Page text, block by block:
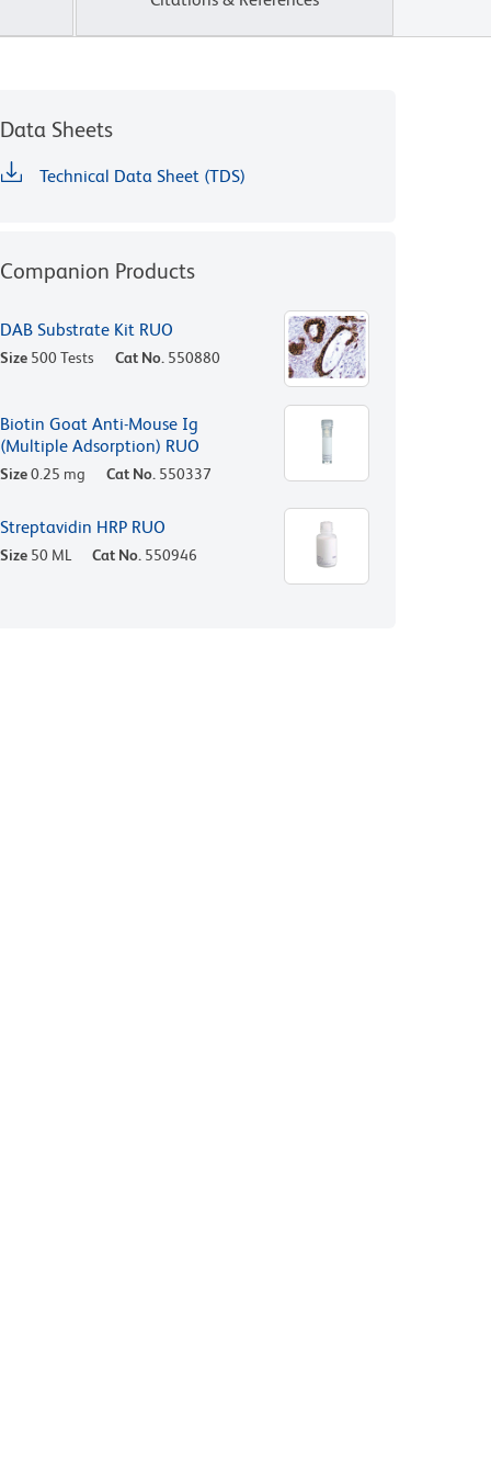
Data Sheets
Technical Data Sheet (TDS)
Companion Products
DAB Substrate Kit RUO
Size 500 Tests Cat No. 550880
Biotin Goat Anti-Mouse Ig
(Multiple Adsorption) RUO
Size0.25 mg Cat No. 550337
Streptavidin HRP RUO
Size 50 ML Cat No. 550946